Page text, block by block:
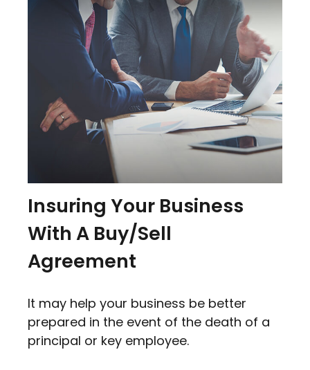
Insuring Your Business
With A Buy/Sell
Agreement
It may help your business be better
prepared in the event of the death of a
principal or key employee.